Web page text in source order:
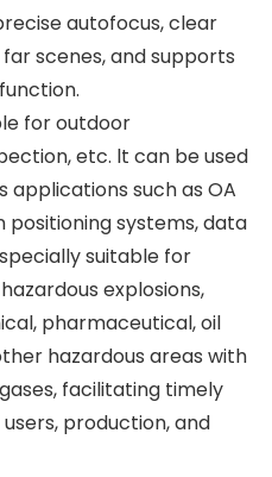
autofocus, clear
scenes, and supports
for outdoor
etc. lt can be used
applications such as OA
systems, data
suitable for
explosions,
pharmaceutical, oil
hazardous areas with
facilitating timely
production, and